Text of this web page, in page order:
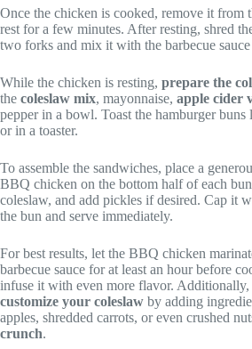
Once the chicken is cooked, remove it from
rest for a few minutes. After resting, shred
two forks and mix it with the barbecue
While the chicken is resting, prepare the
the coleslaw mix, mayonnaise, apple cider
pepper in a bowl. Toast the hamburger
or in a toaster.
To assemble the sandwiches, place a
BBQ chicken on the bottom half of each
coleslaw, and add pickles if desired. Cap it
the bun and serve immediately.
For best results, let the BBQ chicken
barbecue sauce for at least an hour before
infuse it with even more flavor. Additionally,
customize your coleslaw by adding
apples, shredded carrots, or even crushed
crunch.